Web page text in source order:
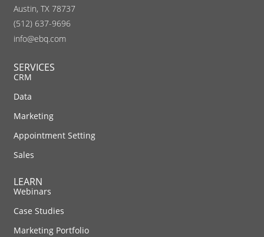
Austin, TX 78737
(512) 637-9696
info@ebq.com
SERVICES
CRM
Data
Marketing
Appointment Setting
Sales
LEARN
Webinars
Case Studies
Marketing Portfolio